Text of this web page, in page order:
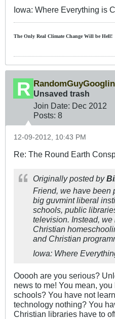
Iowa: Where Everything is
The Only Real ClimateChange Will be Hell!
Unsaved trash
Join Date: Dec 2012
Posts: 8
12-09-2012, 10:43 PM
Re: The Round Earth
Originally posted by
Friend, we have been
big guvmint liberal
schools, public
television. Instead,
Christian
and Christian
Iowa: Where
Ooooh are you serious?
news to me! You mean,
schools? You have not
technology nothing? You
Christian libraries have to